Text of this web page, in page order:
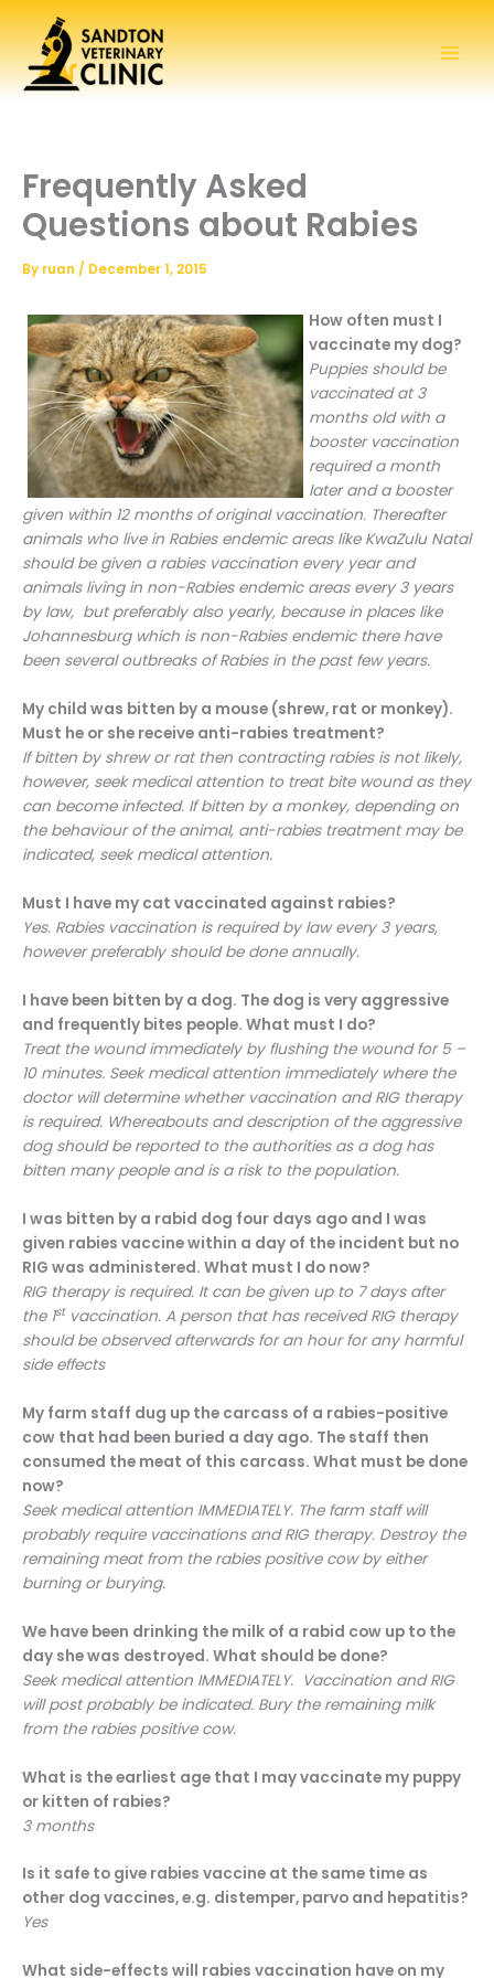
Skip
to
content
Frequently Asked
Questions about Rabies
By ruan / December 1, 2015
How often must I
vaccinate my dog?
Puppies should be
vaccinated at 3
months old with a
booster vaccination
required a month
later and a booster
given within 12 months of original vaccination. Thereafter
animals who live in Rabies endemic areas like KwaZulu Natal
should be given a rabies vaccination every year and
animals living in non-Rabies endemic areas every 3 years
by law, but preferably also yearly, because in places like
Johannesburg which is non-Rabies endemic there have
been several outbreaks of Rabies in the past few years.
My child was bitten by a mouse (shrew, rat or monkey).
Must he or she receive anti-rabies treatment?
If bitten by shrew or rat then contracting rabies is not likely,
however, seek medical attention to treat bite wound as they
can become infected. If bitten by a monkey, depending on
the behaviour of the animal, anti-rabies treatment may be
indicated, seek medical attention.
Must I have my cat vaccinated against rabies?
Yes. Rabies vaccination is required by law every 3 years,
however preferably should be done annually.
I have been bitten by a dog. The dog is very aggressive
and frequently bites people. What must I do?
Treat the wound immediately by flushing the wound for 5 –
10 minutes. Seek medical attention immediately where the
doctor will determine whether vaccination and RIG therapy
is required. Whereabouts and description of the aggressive
dog should be reported to the authorities as a dog has
bitten many people and is a risk to the population.
I was bitten by a rabid dog four days ago and I was
given rabies vaccine within a day of the incident but no
RIG was administered. What must I do now?
RIG therapy is required. It can be given up to 7 days after
the 1stvaccination. A person that has received RIG therapy
should be observed afterwards for an hour for any harmful
side effects
My farm staff dug up the carcass of a rabies-positive
cow that had been buried a day ago. The staff then
consumed the meat of this carcass. What must be done
now?
Seek medical attention IMMEDIATELY. The farm staff will
probably require vaccinations and RIG therapy. Destroy the
remaining meat from the rabies positive cow by either
burning or burying.
We have been drinking the milk of a rabid cow up to the
day she was destroyed. What should be done?
Seek medical attention IMMEDIATELY. Vaccination and RIG
will post probably be indicated. Bury the remaining milk
from the rabies positive cow.
What is the earliest age that I may vaccinate my puppy
or kitten of rabies?
3 months
Is it safe to give rabies vaccine at the same time as
other dog vaccines, e.g. distemper, parvo and hepatitis?
Yes
What side-effects will rabies vaccination have on my